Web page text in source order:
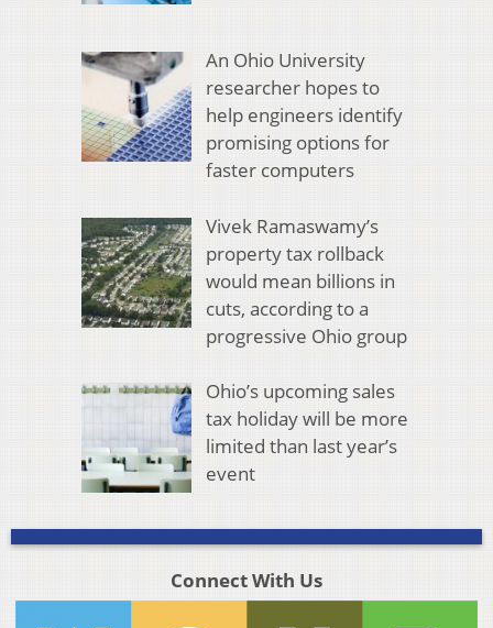
An Ohio University
researcher hopes to
help engineers identify
promising options for
faster computers
Vivek Ramaswamy’s
property tax rollback
would mean billions in
cuts, according to a
progressive Ohio group
Ohio’s upcoming sales
tax holiday will be more
limited than last year’s
event
Connect With Us